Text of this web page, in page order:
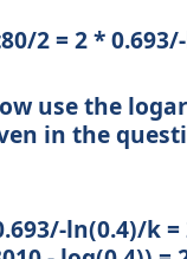
2 = 2 *
use the
in the
ln(0.4)/k =